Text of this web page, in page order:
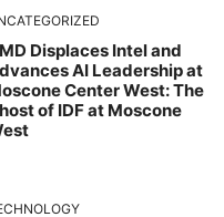
Displaces Intel and
AI Leadership at
Center West: The
of IDF at Moscone